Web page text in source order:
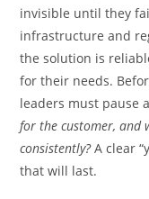
invisible until they
infrastructure and
the solution is
for their needs.
leaders must pause
for the customer, and
consistently?A clear
that will last.